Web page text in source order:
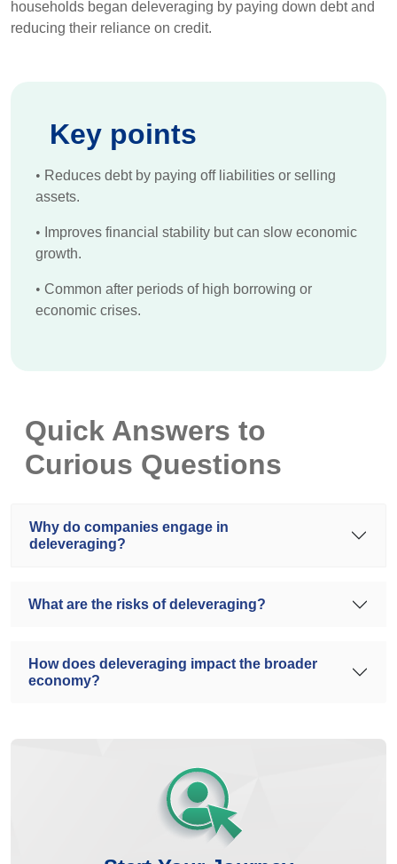
households began deleveraging by paying down debt and
reducing their reliance on credit.
Key points
• Reduces debt by paying off liabilities or selling
assets.
• Improves financial stability but can slow economic
growth.
• Common after periods of high borrowing or
economic crises.
Quick Answers to
Curious Questions
Why do companies engage in
deleveraging?
What are the risks of deleveraging?
How does deleveraging impact the broader
economy?